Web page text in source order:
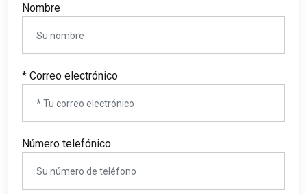
Nombre
* Correo electrónico
Número telefónico